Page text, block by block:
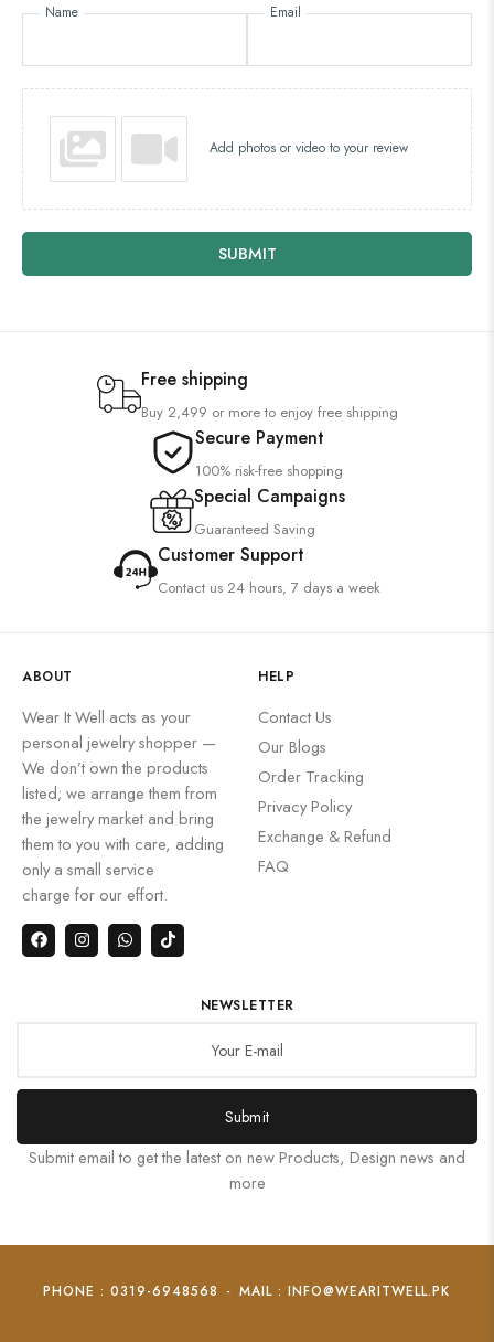
Name Email
Add photos or video to your review
SUBMIT
Free shipping
Buy 2,499 or more to enjoy free shipping
Secure Payment
100% risk-free shopping
Special Campaigns
Guaranteed Saving
Customer Support
Contact us 24 hours, 7 days a week
ABOUT
Wear It Well acts as your
personal jewelry shopper —
We don’t own the products
listed; we arrange them from
the jewelry market and bring
them to you with care, adding
only a small service
charge for our effort.
HELP
Contact Us
Our Blogs
Order Tracking
Privacy Policy
Exchange & Refund
FAQ
NEWSLETTER
Submit
Submit email to get the latest on new Products, Design news and
more
PHONE : 0319-6948568 - MAIL : INFO@WEARITWELL.PK